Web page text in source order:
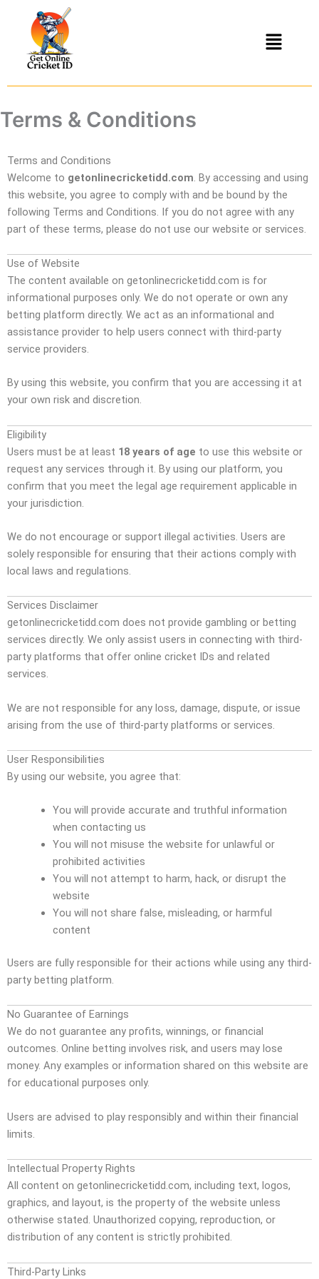
content
Menu
Terms & Conditions
Terms and Conditions
Welcome to getonlinecricketidd.com . By accessing and using
this website, you agree to comply with and be bound by the
following Terms and Conditions. If you do not agree with any
part of these terms, please do not use our website or services.
Use of Website
The content available on getonlinecricketidd.com is for
informational purposes only. We do not operate or own any
betting platform directly. We act as an informational and
assistance provider to help users connect with third-party
service providers.
By using this website, you confirm that you are accessing it at
your own risk and discretion.
Eligibility
Users must be at least 18 years of age to use this website or
request any services through it. By using our platform, you
confirm that you meet the legal age requirement applicable in
your jurisdiction.
We do not encourage or support illegal activities. Users are
solely responsible for ensuring that their actions comply with
local laws and regulations.
Services Disclaimer
getonlinecricketidd.com does not provide gambling or betting
services directly. We only assist users in connecting with third-
party platforms that offer online cricket IDs and related
services.
We are not responsible for any loss, damage, dispute, or issue
arising from the use of third-party platforms or services.
User Responsibilities
By using our website, you agree that:
You will provide accurate and truthful information
when contacting us
You will not misuse the website for unlawful or
prohibited activities
You will not attempt to harm, hack, or disrupt the
website
You will not share false, misleading, or harmful
content
Users are fully responsible for their actions while using any third-
party betting platform.
No Guarantee of Earnings
We do not guarantee any profits, winnings, or financial
outcomes. Online betting involves risk, and users may lose
money. Any examples or information shared on this website are
for educational purposes only.
Users are advised to play responsibly and within their financial
limits.
Intellectual Property Rights
All content on getonlinecricketidd.com, including text, logos,
graphics, and layout, is the property of the website unless
otherwise stated. Unauthorized copying, reproduction, or
distribution of any content is strictly prohibited.
Third-Party Links